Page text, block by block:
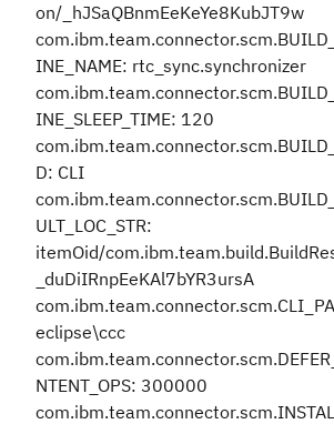
on/_hJSaQBnmEeKeYe8KubJT9w
INE_NAME: rtc_sync.synchronizer
INE_SLEEP_TIME: 120
D: CLI
ULT_LOC_STR:
itemOid/
_duDiIRnpEeKAl7bYR3ursA
eclipse\ccc
NTENT_OPS: 300000